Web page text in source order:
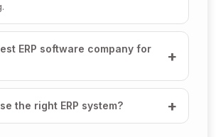
ERP software company for
the right ERP system?